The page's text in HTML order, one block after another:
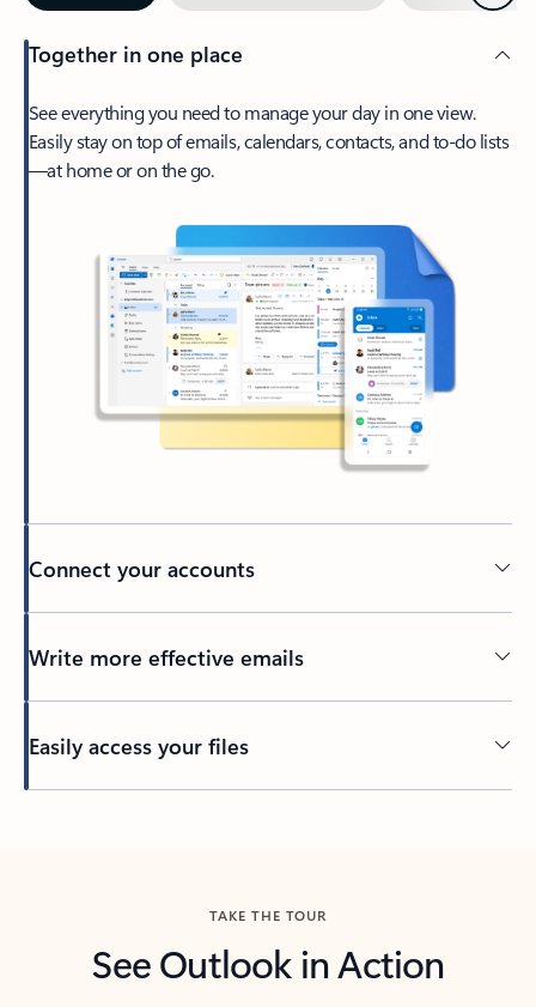
Together in one place
See everything you need to manage your day in one view.
Easily stay on top of emails, calendars, contacts, and to-do lists
—at home or on the go.
Connect your accounts
Write more effective emails
Easily access your files
TAKE THE TOUR
See Outlook in Action